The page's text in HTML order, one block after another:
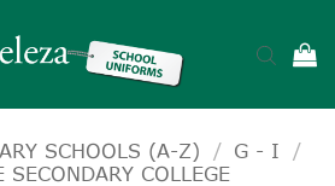
SCHOOLS (A-Z) / G - I
/
SECONDARY COLLEGE